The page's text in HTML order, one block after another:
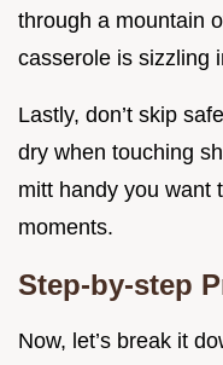
through a mountain
casserole is sizzling
Lastly, don’t skip
dry when touching
mitt handy you want
moments.
Step-by-step
Now, let’s break it